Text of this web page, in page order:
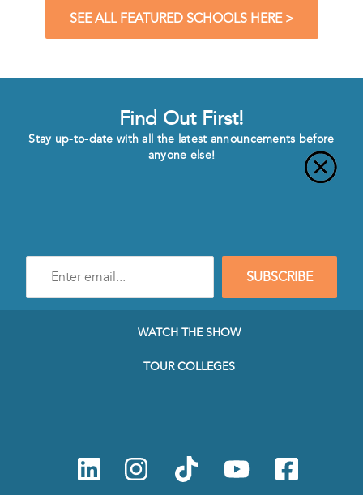
SEE ALL FEATURED SCHOOLS HERE >
Find Out First!
Stay up-to-date with all the latest announcements before
anyone else!
mail
SUBSCRIBE
WATCH THE SHOW
TOUR COLLEGES